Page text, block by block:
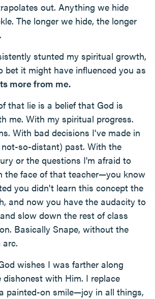
out. Anything we hide
The longer we hide, the longer
stunted my spiritual growth,
bet it might have influenced you as
more from me.
that lie is a belief that God is
me. With my spiritual progress.
With bad decisions I've made in
so-distant) past. With the
or the questions I'm afraid to
the face of that teacher—you know
you didn't learn this concept the
and now you have the audacity to
slow down the rest of class
Basically Snape, without the
arc.
wishes I was farther along
dishonest with Him. I replace
painted-on smile—joy in all things,